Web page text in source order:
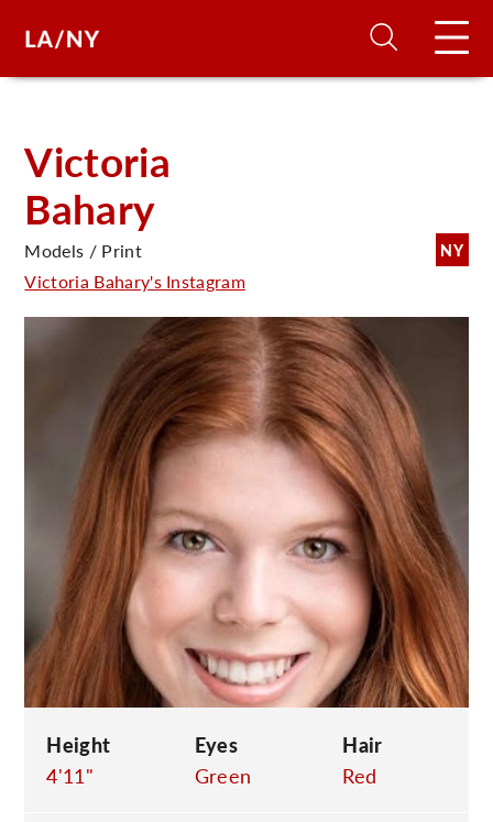
Victoria
Bahary
NY
Models / Print
Victoria Bahary's Instagram
Height
4'11"
Eyes
Green
Hair
Red